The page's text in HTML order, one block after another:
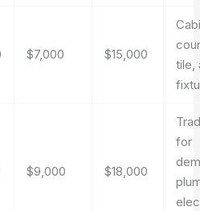
$7,000 $15,000
tile,
$9,000 $18,000
for